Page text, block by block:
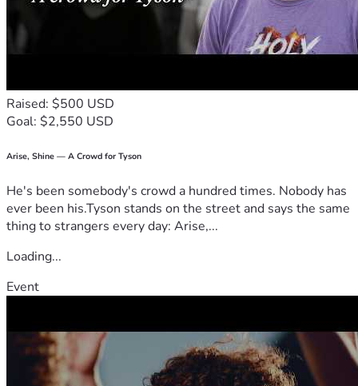
Raised: $500 USD
Goal: $2,550 USD
Arise, Shine — A Crowd for Tyson
He's been somebody's crowd a hundred times. Nobody has
ever been his.Tyson stands on the street and says the same
thing to strangers every day: Arise,...
Loading...
Event